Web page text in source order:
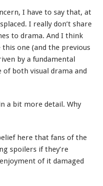
I have to say that, at
I really don’t share
to drama. And I think
one (and the previous
by a fundamental
both visual drama and
a bit more detail. Why
here that fans of the
spoilers if they’re
of it damaged